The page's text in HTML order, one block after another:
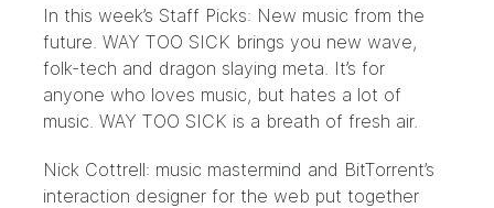
In this week’s Staff Picks: New music from the
future. WAY TOO SICK brings you new wave,
folk-tech and dragon slaying meta. It’s for
anyone who loves music, but hates a lot of
music. WAY TOO SICK is a breath of fresh air.
Nick Cottrell: music mastermind and BitTorrent’s
interaction designer for the web put together